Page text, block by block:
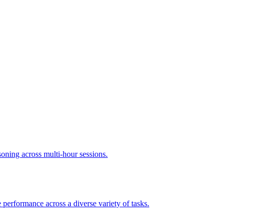
across multi-hour sessions.
across a diverse variety of tasks.